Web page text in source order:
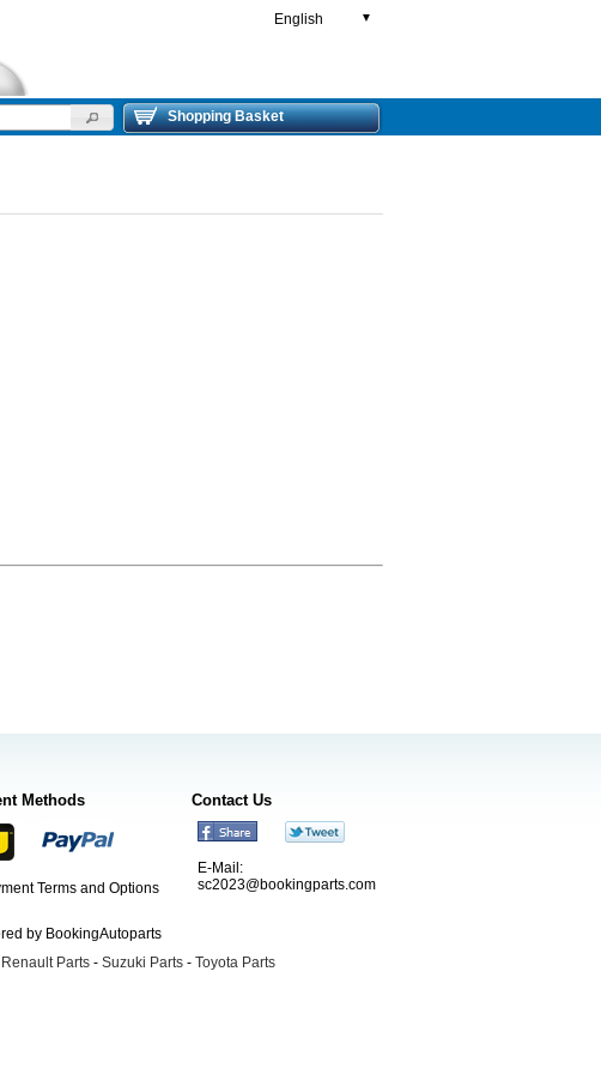
English ▼
Shopping Basket
Methods
Terms and Options
Contact Us
E-Mail:
sc2023@bookingparts.com
by BookingAutoparts
Renault Parts - Suzuki Parts - Toyota Parts